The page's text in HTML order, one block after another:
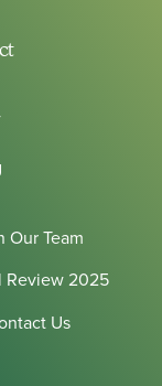
Our Team
Review 2025
Us